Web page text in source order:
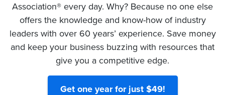
Association® every day. Why? Because no one else
offers the knowledge and know-how of industry
leaders with over 60 years’ experience. Save money
and keep your business buzzing with resources that
give you a competitive edge.
Get one year for just $49!